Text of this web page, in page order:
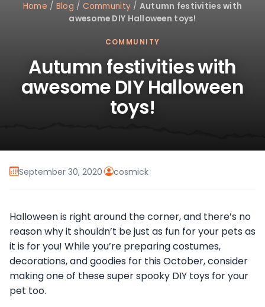
Home / Blog / Community / Autumn festivities with
awesome DIY Halloween toys!
COMMUNITY
Autumn festivities with
awesome DIY Halloween
toys!
September 30, 2020· cosmick
Halloween is right around the corner, and there’s no
reason why it shouldn’t be just as fun for your pets as
it is for you! While you’re preparing costumes,
decorations, and goodies for this October, consider
making one of these super spooky DIY toys for your
pet too.